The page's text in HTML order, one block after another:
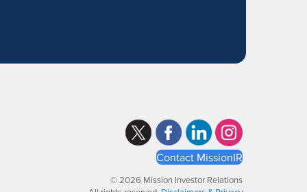
Contact MissionIR
© 2026 Mission Investor Relations